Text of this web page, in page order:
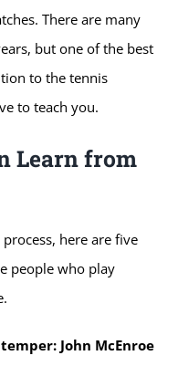
There are many
but one of the best
to the tennis
to teach you.
Learn from
here are five
people who play
John McEnroe